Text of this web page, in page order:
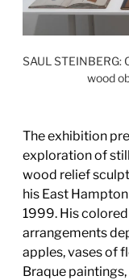
SAUL STEINBERG:
wood
The exhibition
exploration of
wood relief
his East
1999. His
arrangements
apples, vases of
Braque